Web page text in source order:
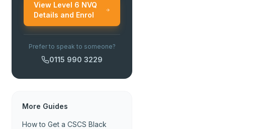
View Level 6 NVQ
Details and Enrol
Prefer to speak to someone?
0115 990 3229
More Guides
How to Get a CSCS Black